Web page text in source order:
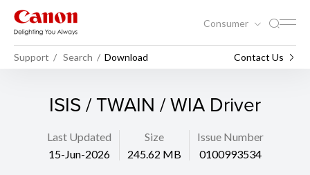
Consumer
Support Search Download Contact Us
ISIS / TWAIN / WIA Driver
Last Updated
15-Jun-2026
Size
245.62 MB
Issue Number
0100993534